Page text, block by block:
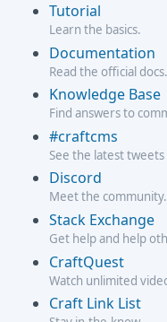
Tutorial
Learn the basics.
Documentation
Read the official docs.
Knowledge Base
Find answers to
#craftcms
See the latest
Discord
Meet the community.
Stack Exchange
Get help and help
CraftQuest
Watch unlimited
Craft Link List